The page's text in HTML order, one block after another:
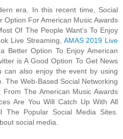
era. In this recent time, Social
Option For American Music Awards
Of The People Want’s To Enjoy
Live Streaming, AMAS 2019 Live
Better Option To Enjoy American
is A Good Option To Get News
can also enjoy the event by using
The Web-Based Social Networking
The American Music Awards
Are You Will Catch Up With All
The Popular Social Media Sites.
social media.